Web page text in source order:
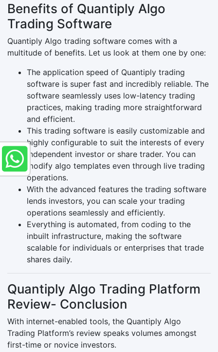
Benefits of Quantiply Algo
Trading Software
Quantiply Algo trading software comes with a
multitude of benefits. Let us look at them one by one:
The application speed of Quantiply trading
software is super fast and incredibly reliable. The
software seamlessly uses low-latency trading
practices, making trading more straightforward
and efficient.
This trading software is easily customizable and
highly configurable to suit the interests of every
independent investor or share trader. You can
modify algo templates even through live trading
operations.
With the advanced features the trading software
lends investors, you can scale your trading
operations seamlessly and efficiently.
Everything is automated, from coding to the
inbuilt infrastructure, making the software
scalable for individuals or enterprises that trade
shares daily.
Quantiply Algo Trading Platform
Review- Conclusion
With internet-enabled tools, the Quantiply Algo
Trading Platform’s review speaks volumes amongst
first-time or novice investors.